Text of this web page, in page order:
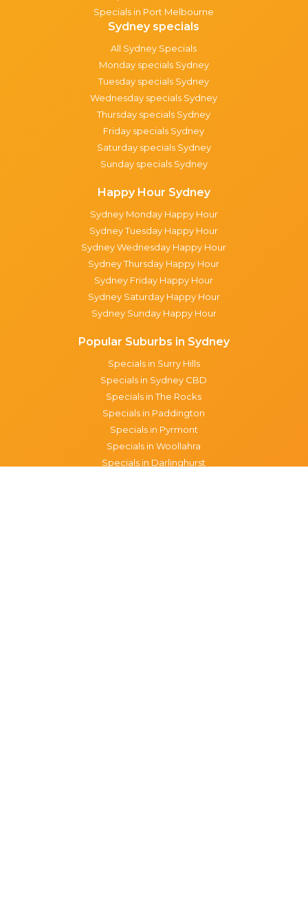
Specials in Port Melbourne
Sydney specials
All Sydney Specials
Monday specials Sydney
Tuesday specials Sydney
Wednesday specials Sydney
Thursday specials Sydney
Friday specials Sydney
Saturday specials Sydney
Sunday specials Sydney
Happy Hour Sydney
Sydney Monday Happy Hour
Sydney Tuesday Happy Hour
Sydney Wednesday Happy Hour
Sydney Thursday Happy Hour
Sydney Friday Happy Hour
Sydney Saturday Happy Hour
Sydney Sunday Happy Hour
Popular Suburbs in Sydney
Specials in Surry Hills
Specials in Sydney CBD
Specials in The Rocks
Specials in Paddington
Specials in Pyrmont
Specials in Woollahra
Specials in Darlinghurst